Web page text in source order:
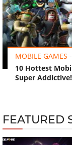
MOBILE GAMES -
10 Hottest
Super Addictive!
‹
FEATURED